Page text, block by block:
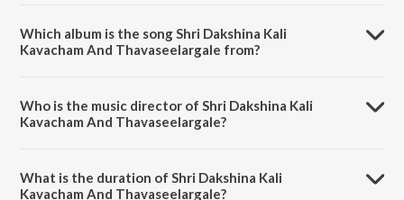
Which album is the song Shri Dakshina Kali
Kavacham And Thavaseelargale from?
Who is the music director of Shri Dakshina Kali
Kavacham And Thavaseelargale?
What is the duration of Shri Dakshina Kali
Kavacham And Thavaseelargale?